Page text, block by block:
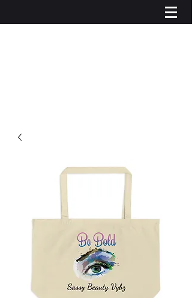
Iniciar sesión